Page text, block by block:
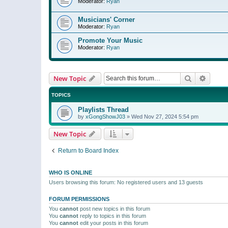
Musicians' Corner
Moderator: Ryan
Promote Your Music
Moderator: Ryan
New Topic Search
TOPICS
Playlists Thread
by xGongShowJ03 » Wed Nov 27, 2024 5:54 pm
New Topic
Return to Board Index
WHO IS ONLINE
Users browsing this forum: No registered users and 13 guests
FORUM PERMISSIONS
You cannot post new topics in this forum
You cannot reply to topics in this forum
You cannot edit your posts in this forum